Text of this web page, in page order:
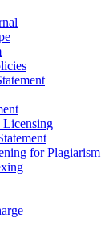
Licensing
for Plagiarism